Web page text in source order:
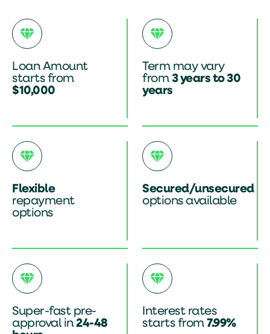
Loan Amount
starts from
$10,000
Term may vary
from 3 years to 30
years
Flexible
repayment
options
Secured/unsecured
options available
Super-fast pre-
approval in24-48
Interest rates
starts from 7.99%